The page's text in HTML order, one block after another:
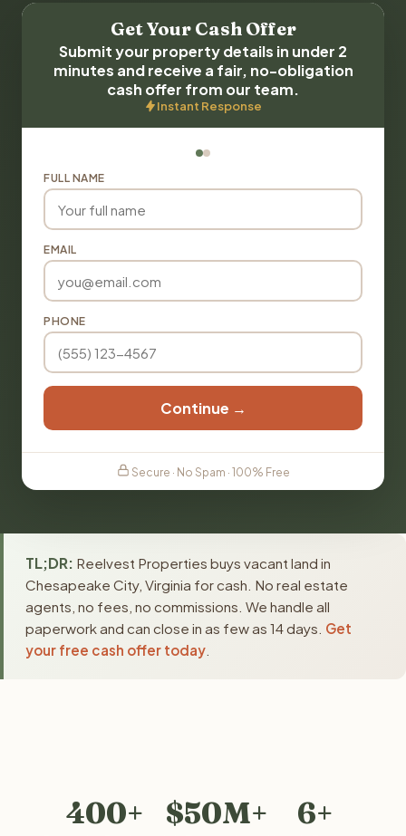
Get Your Cash Offer
Submit your property details in under 2
minutes and receive a fair, no-obligation
cash offer from our team.
Instant Response
FULL NAME
EMAIL
PHONE
Continue →
Secure · No Spam · 100% Free
TL;DR: Reelvest Properties buys vacant land in
Chesapeake City, Virginia for cash. No real estate
agents, no fees, no commissions. We handle all
paperwork and can close in as few as 14 days. Get
your free cash offer today
400+ $50M+ 6+